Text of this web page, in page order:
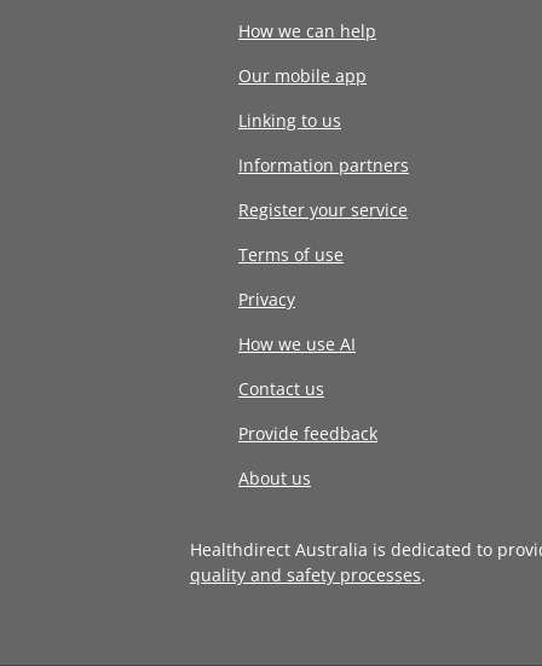
How we can help
Our mobile app
Linking to us
Information partners
Register your service
Terms of use
Privacy
How we use AI
Contact us
Provide feedback
About us
Healthdirect Australia is dedicated to
quality and safety processes.